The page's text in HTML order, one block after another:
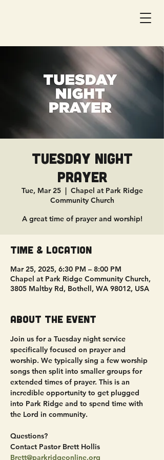
Tuesday Night
Prayer
Tue, Mar 25
  |
Chapel at Park Ridge
Community Church
A great time of prayer and worship!
Time & Location
Mar 25, 2025, 6:30 PM – 8:00 PM
Chapel at Park Ridge Community Church,
3805 Maltby Rd, Bothell, WA 98012, USA
About the event
Join us for a Tuesday night service
specifically focused on prayer and
worship. We typically sing a few worship
songs then split into smaller groups for
extended times of prayer. This is an
incredible opportunity to get plugged
into Park Ridge and to spend time with
the Lord in community.
Questions?
Contact Pastor Brett Hollis
Brett@parkridgeonline.org